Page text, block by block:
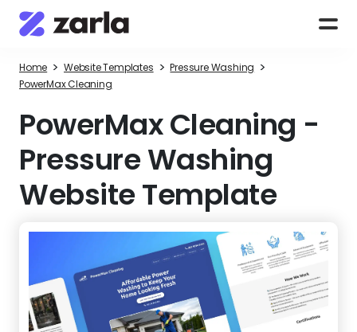
Home > Website Templates > Pressure Washing >
PowerMax Cleaning
PowerMax Cleaning -
Pressure Washing
Website Template